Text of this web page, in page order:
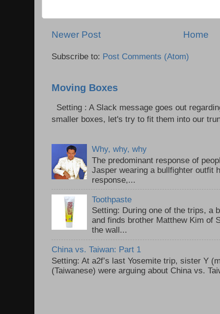
Newer Post Home
Subscribe to: Post Comments (Atom)
Moving Boxes
Setting : A Slack message goes out
smaller boxes, let's try to fit them into our
Why, why, why
The predominant response of
Jasper wearing a bullfighter outfit
response,...
Toothpaste
Setting: During one of the trips, a
and finds brother Matthew Kim of
the wall...
China vs. Taiwan: Part 1
Setting: At a2f’s last Yosemite trip, sister Y
(Taiwanese) were arguing about China vs.